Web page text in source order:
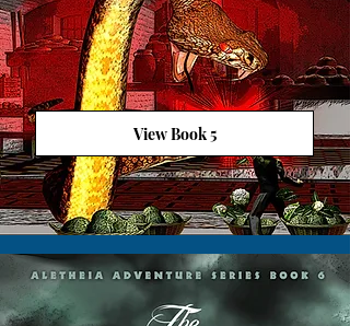
View Book 5